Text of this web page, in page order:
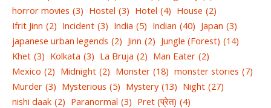
horror movies (3) Hostel (3) Hotel (4) House (2)
Ifrit Jinn (2) Incident (3) India (5) Indian (40) Japan (3)
japanese urban legends (2) Jinn (2) Jungle (Forest) (14)
Khet (3) Kolkata (3) La Bruja (2) Man Eater (2)
Mexico (2) Midnight (2) Monster (18) monster stories (7)
Murder (3) Mysterious (5) Mystery (13) Night (27)
nishi daak (2) Paranormal (3) Pret (प्रेत) (4)